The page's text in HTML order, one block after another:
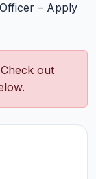
– Apply
Check out